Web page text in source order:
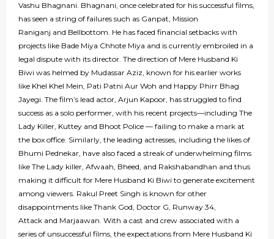
Vashu Bhagnani. Bhagnani, once celebrated for his successful films,
has seen a string of failures such as Ganpat, Mission
Raniganj and Bellbottom. He has faced financial setbacks with
projects like Bade Miya Chhote Miya and is currently embroiled in a
legal dispute with its director. The direction of Mere Husband Ki
Biwi was helmed by Mudassar Aziz, known for his earlier works
like Khel Khel Mein, Pati Patni Aur Woh and Happy Phirr Bhag
Jayegi. The film’s lead actor, Arjun Kapoor, has struggled to find
success as a solo performer, with his recent projects—including The
Lady Killer, Kuttey and Bhoot Police — failing to make a mark at
the box office. Similarly, the leading actresses, including the likes of
Bhumi Pednekar, have also faced a streak of underwhelming films
like The Lady killer, Afwaah, Bheed, and Rakshabandhan and thus
making it difficult for Mere Husband Ki Biwi to generate excitement
among viewers. Rakul Preet Singh is known for other
disappointments like Thank God, Doctor G, Runway 34,
Attack and Marjaawan. With a cast and crew associated with a
series of unsuccessful films, the expectations from Mere Husband Ki